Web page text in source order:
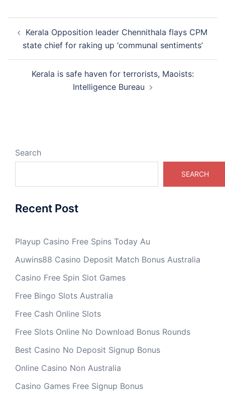
navigation
Kerala Opposition leader Chennithala flays CPM
state chief for raking up ‘communal sentiments’
Kerala is safe haven for terrorists, Maoists:
Intelligence Bureau
Search
SEARCH
Recent Post
Playup Casino Free Spins Today Au
Auwins88 Casino Deposit Match Bonus Australia
Casino Free Spin Slot Games
Free Bingo Slots Australia
Free Cash Online Slots
Free Slots Online No Download Bonus Rounds
Best Casino No Deposit Signup Bonus
Online Casino Non Australia
Casino Games Free Signup Bonus